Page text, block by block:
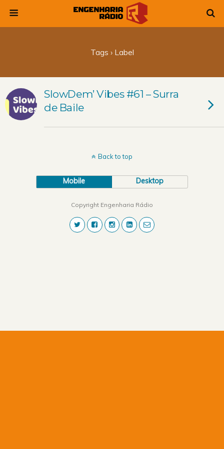
Tags › Label
SlowDem’ Vibes #61 – Surra
de Baile
Back to top
Mobile Desktop
Copyright Engenharia Rádio